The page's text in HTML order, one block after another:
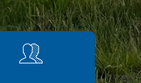
Image